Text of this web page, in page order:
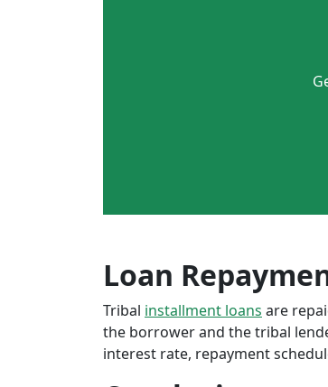
Loan
Tribal installment loans are
the borrower and the tribal
interest rate, repayment